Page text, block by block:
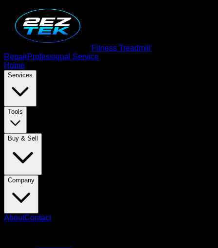
Fitness Treadmill
RepairProfessional Service
Home
Services
Tools
Buy & Sell
Company
AboutContact